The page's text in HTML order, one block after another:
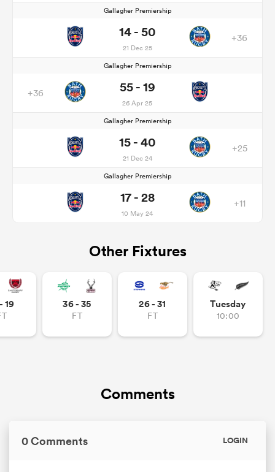
Gallagher Premiership
14 - 50
21 Dec 25
+36
Gallagher Premiership
+36 55 - 19
26 Apr 25
Gallagher Premiership
15 - 40
21 Dec 24
+25
Gallagher Premiership
17 - 28
10 May 24
+11
Other Fixtures
19 36 - 35
FT
26 - 31
FT
Tuesday
10:00
Comments
0 Comments LOGIN